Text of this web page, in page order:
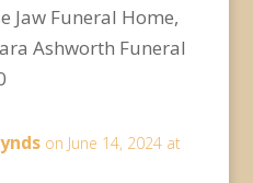
Jaw Funeral Home,
Ashworth Funeral
on June 14, 2024 at